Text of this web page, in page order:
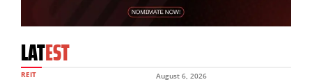
LATEST
REIT August 6, 2026